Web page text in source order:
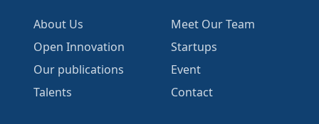
About Us
Meet Our Team
Open Innovation
Startups
Our publications
Event
Talents
Contact